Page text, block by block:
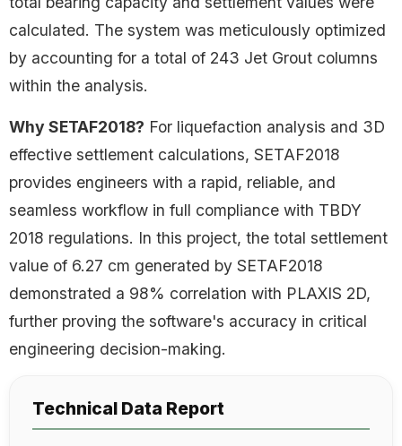
calculated. The system was meticulously optimized
by accounting for a total of 243 Jet Grout columns
within the analysis.
Why SETAF2018? For liquefaction analysis and 3D
effective settlement calculations, SETAF2018
provides engineers with a rapid, reliable, and
seamless workflow in full compliance with TBDY
2018 regulations. In this project, the total settlement
value of 6.27 cm generated by SETAF2018
demonstrated a 98% correlation with PLAXIS 2D,
further proving the software's accuracy in critical
engineering decision-making.
Technical Data Report